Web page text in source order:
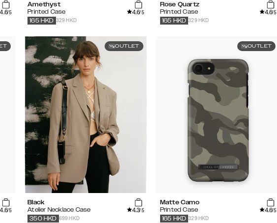
4.6/5
Amethyst
Printed Case
4.6/5
329 HKD
165 HKD
Rose Quartz
Printed Case
4.6/5
329 HKD
165 HKD
4.6/5
OUTLET
Black
Atelier Necklace Case
4.3/5
699 HKD
350 HKD
OUTLET
Matte Camo
Printed Case
4.6/5
329 HKD
165 HKD